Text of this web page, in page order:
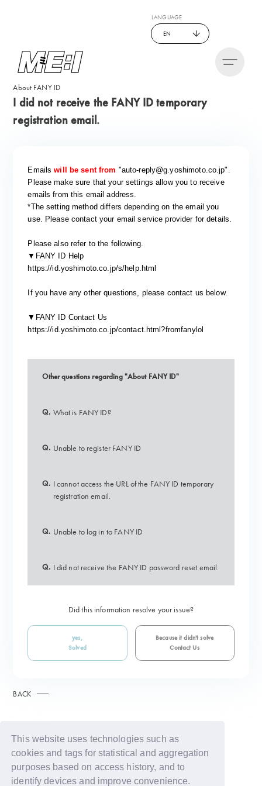
This website uses technologies such as
cookies and tags for statistical and aggregation
purposes based on access history, and to
identify devices and improve convenience.
LANGUAGE
EN
About FANY ID
I did not receive the FANY ID temporary
registration email.
Emails ​ ​will be sent from "auto-reply@g.yoshimoto.co.jp" .
Please make sure that your settings allow you to receive
emails from this email address.
*The setting method differs depending on the email you
use. Please contact your email service provider for details.
Please also refer to the following.
▼FANY ID Help
https://id.yoshimoto.co.jp/s/help.html
If you have any other questions, please contact us below.
▼FANY ID Contact Us
https://id.yoshimoto.co.jp/contact.html?fromfanylol
Other questions regarding "About FANY ID"
Q. What is FANY ID?
Q. Unable to register FANY ID
Q. I cannot access the URL of the FANY ID temporary
registration email.
Q. Unable to log in to FANY ID
Q. I did not receive the FANY ID password reset email.
Did this information resolve your issue?
yes,
Solved
Because it didn't solve
Contact Us
BACK